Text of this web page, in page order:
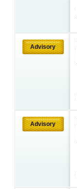
Advisory
Advisory